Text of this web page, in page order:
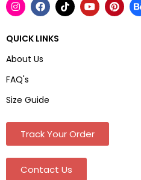
QUICK LINKS
About Us
FAQ's
Size Guide
Track Your Order
Contact Us